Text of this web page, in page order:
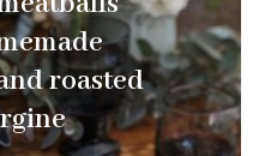
roasted